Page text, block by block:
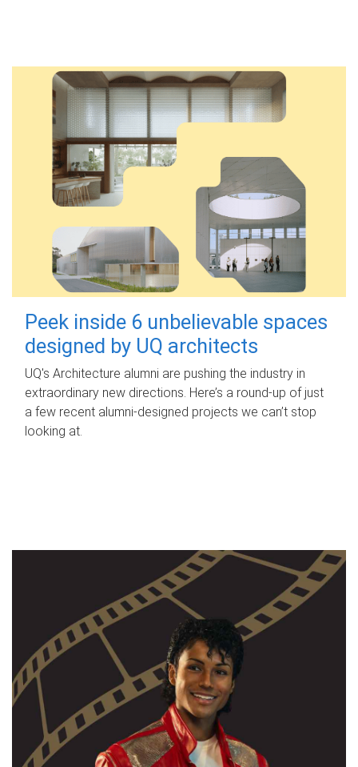
Peek inside 6 unbelievable spaces
designed by UQ architects
UQ's Architecture alumni are pushing the industry in
extraordinary new directions. Here’s a round-up of just
a few recent alumni-designed projects we can’t stop
looking at.